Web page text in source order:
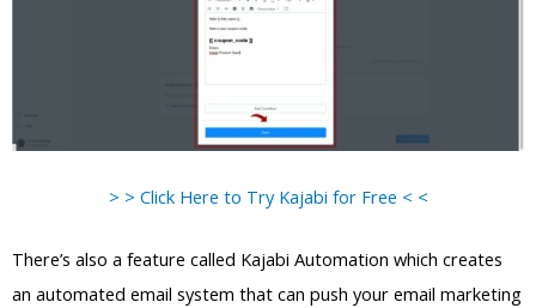
> > Click Here to Try Kajabi for Free < <
There’s also a feature called Kajabi Automation which creates
an automated email system that can push your email marketing